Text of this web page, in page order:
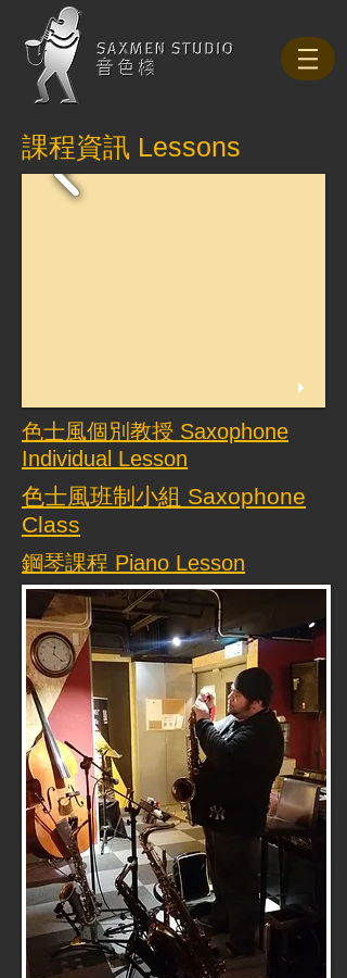
課程資訊 Lessons
色士風個別教授 Saxophone
Individual Lesson
鋼琴課程 Piano Lesson
色士風班制小組 Saxophone
Class